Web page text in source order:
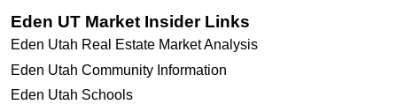
Eden UT Market Insider Links
Eden Utah Real Estate Market Analysis
Eden Utah Community Information
Eden Utah Schools